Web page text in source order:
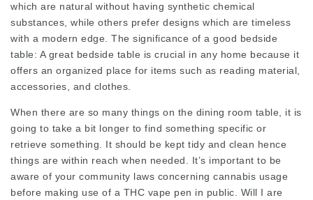
which are natural without having synthetic chemical
substances, while others prefer designs which are timeless
with a modern edge. The significance of a good bedside
table: A great bedside table is crucial in any home because it
offers an organized place for items such as reading material,
accessories, and clothes.
When there are so many things on the dining room table, it is
going to take a bit longer to find something specific or
retrieve something. It should be kept tidy and clean hence
things are within reach when needed. It’s important to be
aware of your community laws concerning cannabis usage
before making use of a THC vape pen in public. Will I are